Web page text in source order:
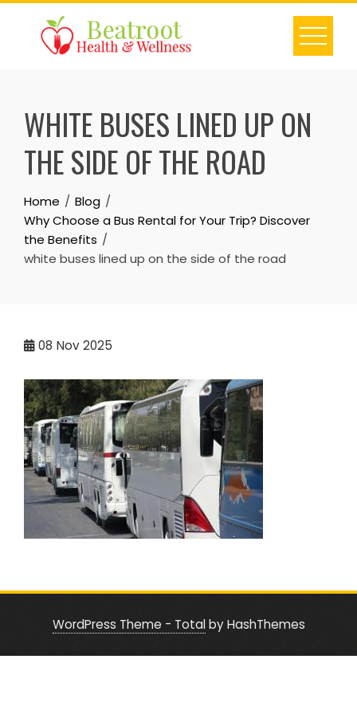
Skip
content
WHITE BUSES LINED UP ON
THE SIDE OF THE ROAD
Home
Blog
Why Choose a Bus Rental for Your Trip? Discover
the Benefits
white buses lined up on the side of the road
08 Nov 2025
WordPress Theme - Totalby HashThemes